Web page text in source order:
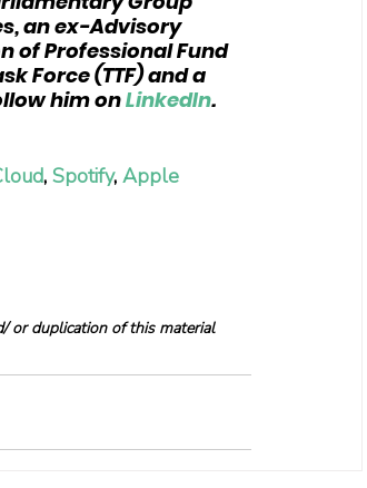
an ex-Advisory
of Professional Fund
Force (TTF) and a
him on LinkedIn.
, Spotify, Apple
or duplication of this material